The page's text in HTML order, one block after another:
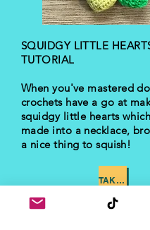
SQUIDGY LITTLE
TUTORIAL
When you've mastered
crochets have a go at
squidgy little hearts
made into a necklace,
a nice thing to squish!
TAKE ME TO PART 3